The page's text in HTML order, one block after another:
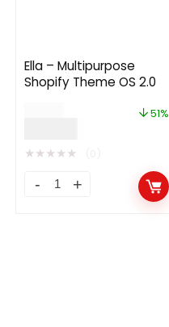
Ella – Multipurpose
Shopify Theme OS 2.0
51%
★★★★★